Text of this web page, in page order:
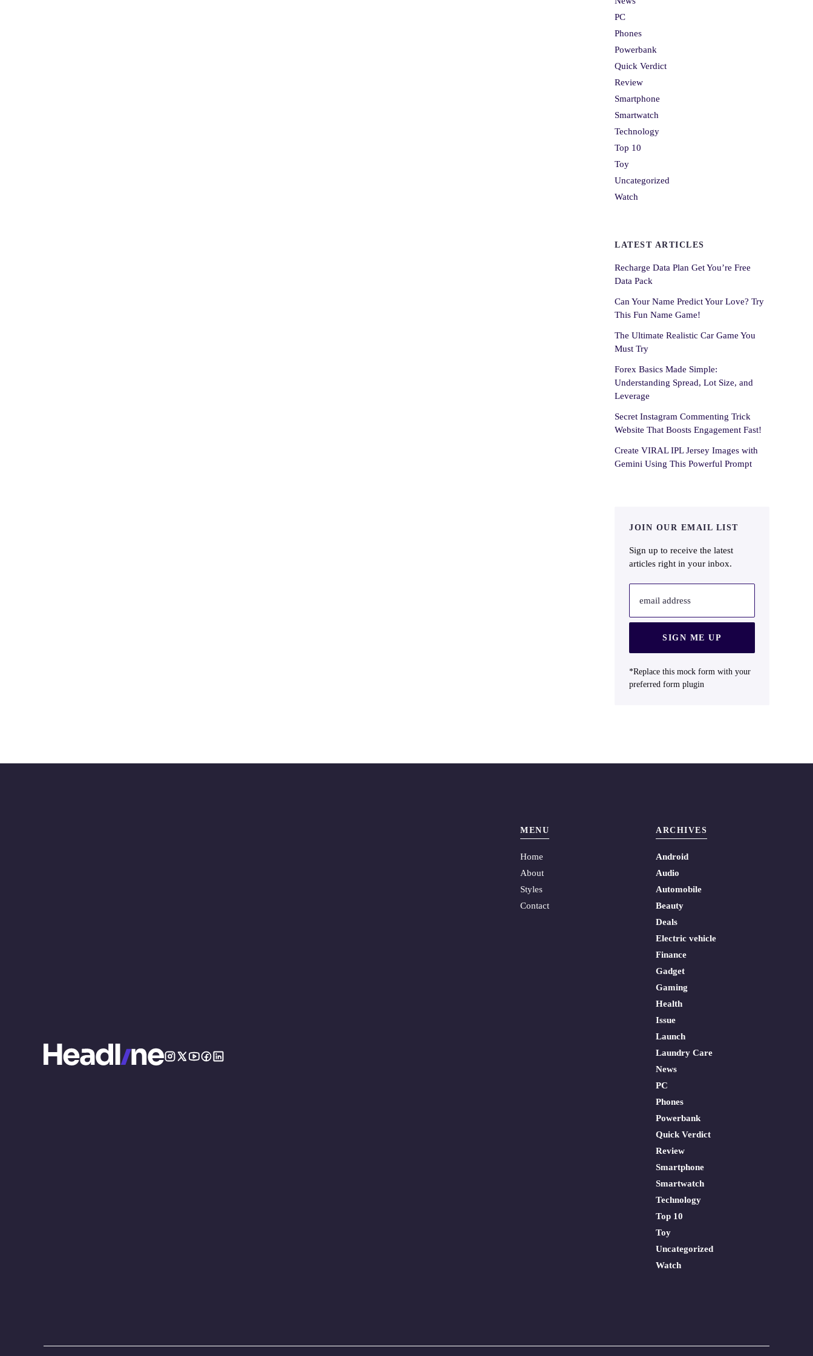
PC
Phones
Powerbank
Quick Verdict
Review
Smartphone
Smartwatch
Technology
Top 10
Toy
Uncategorized
Watch
LATEST ARTICLES
Recharge Data Plan Get You’re Free
Data Pack
Can Your Name Predict Your Love? Try
This Fun Name Game!
The Ultimate Realistic Car Game You
Must Try
Forex Basics Made Simple:
Understanding Spread, Lot Size, and
Leverage
Secret Instagram Commenting Trick
Website That Boosts Engagement Fast!
Create VIRAL IPL Jersey Images with
Gemini Using This Powerful Prompt
JOIN OUR EMAIL LIST
Sign up to receive the latest
articles right in your inbox.
email address
SIGN ME UP
*Replace this mock form with your
preferred form plugin
MENU
Home
About
Styles
Contact
ARCHIVES
Android
Audio
Automobile
Beauty
Deals
Electric vehicle
Finance
Gadget
Gaming
Health
Issue
Launch
Laundry Care
News
PC
Phones
Powerbank
Quick Verdict
Review
Smartphone
Smartwatch
Technology
Top 10
Toy
Uncategorized
Watch